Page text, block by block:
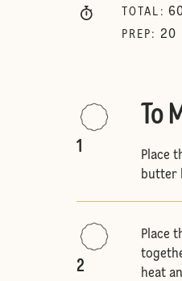
TOTAL :
PREP : 20
1
To
Place
butter
2
Place
heat